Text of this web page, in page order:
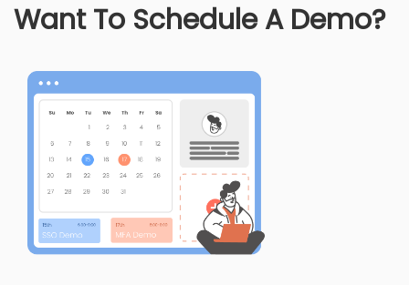
Want To Schedule A Demo?